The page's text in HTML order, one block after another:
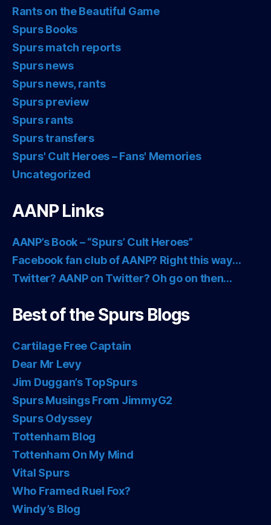
Rants on the Beautiful Game
Spurs Books
Spurs match reports
Spurs news
Spurs news, rants
Spurs preview
Spurs rants
Spurs transfers
Spurs' Cult Heroes – Fans' Memories
Uncategorized
AANP Links
AANP’s Book – “Spurs’ Cult Heroes”
Facebook fan club of AANP? Right this way…
Twitter? AANP on Twitter? Oh go on then…
Best of the Spurs Blogs
Cartilage Free Captain
Dear Mr Levy
Jim Duggan’s TopSpurs
Spurs Musings From JimmyG2
Spurs Odyssey
Tottenham Blog
Tottenham On My Mind
Vital Spurs
Who Framed Ruel Fox?
Windy’s Blog